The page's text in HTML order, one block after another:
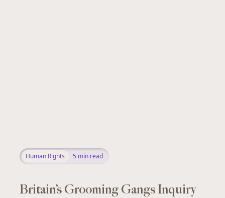
Human Rights 5 min read
Britain’s Grooming Gangs Inquiry